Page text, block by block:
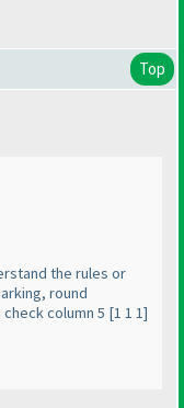
Top
the rules or
round
column 5 [1 1 1]